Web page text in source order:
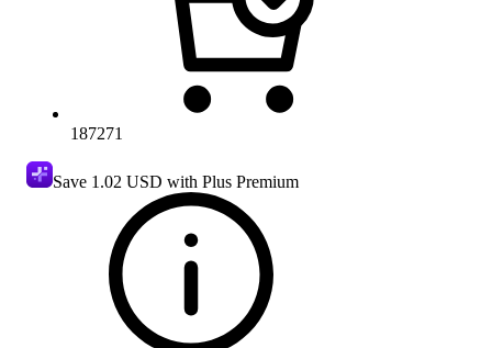
187271
Save 1.02 USD with Plus Premium